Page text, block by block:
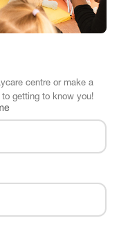
centre or make a
getting to know you!